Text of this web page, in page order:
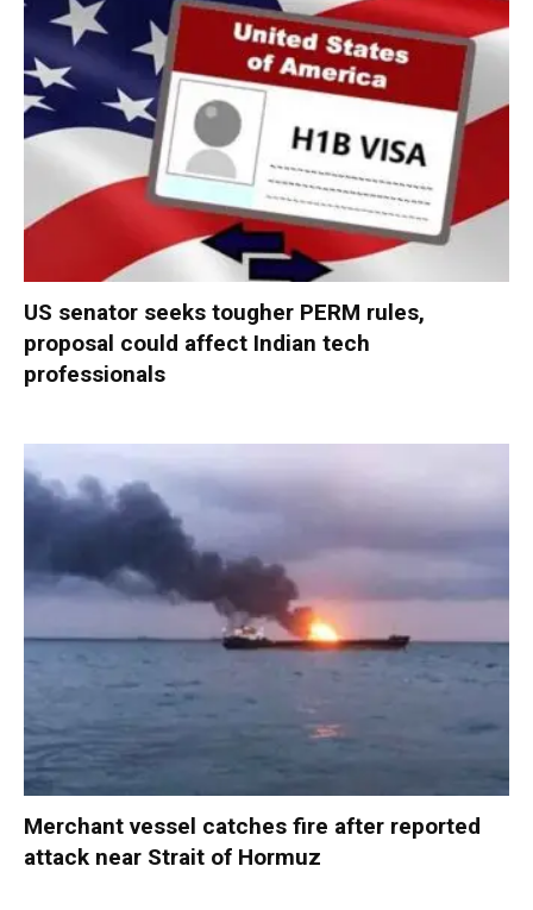
US senator seeks tougher PERM rules,
proposal could affect Indian tech
professionals
Merchant vessel catches fire after reported
attack near Strait of Hormuz